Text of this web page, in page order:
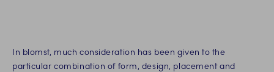
In blomst, much consideration has been given to the
particular combination of form, design, placement and